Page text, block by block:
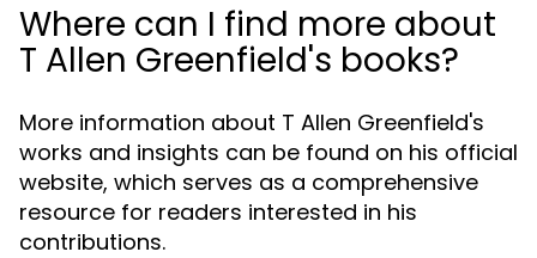
Where can I find more about
T Allen Greenfield's books?
More information about T Allen Greenfield's
works and insights can be found on his official
website, which serves as a comprehensive
resource for readers interested in his
contributions.